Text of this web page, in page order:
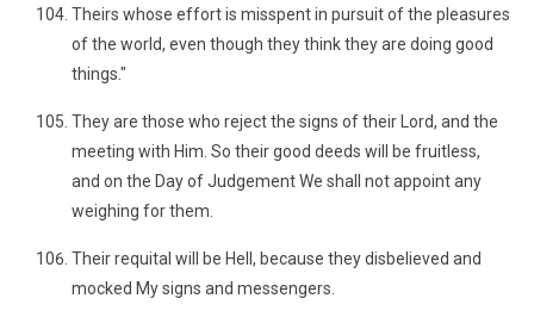
Theirs whose effort is misspent in pursuit of the pleasures
of the world, even though they think they are doing good
things."
They are those who reject the signs of their Lord, and the
meeting with Him. So their good deeds will be fruitless,
and on the Day of Judgement We shall not appoint any
weighing for them.
Their requital will be Hell, because they disbelieved and
mocked My signs and messengers.